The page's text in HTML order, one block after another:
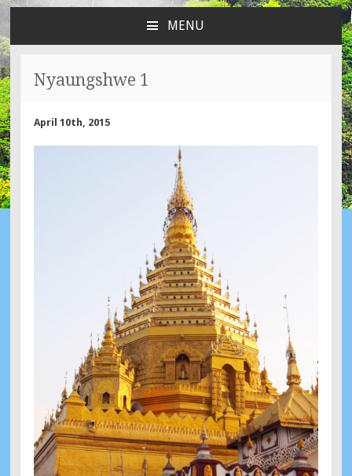
MENU
Nyaungshwe 1
April 10th, 2015